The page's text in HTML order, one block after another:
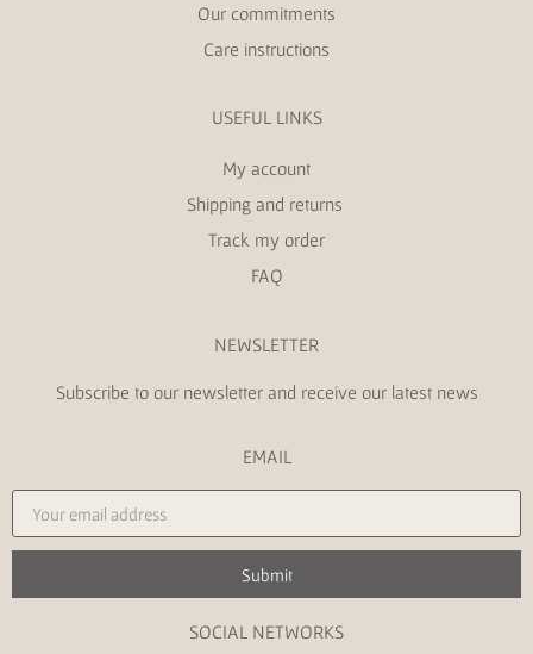
Our commitments
Care instructions
USEFUL LINKS
My account
Shipping and returns
Track my order
FAQ
NEWSLETTER
Subscribe to our newsletter and receive our latest news
EMAIL
Submit
SOCIAL NETWORKS